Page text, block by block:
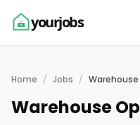
yourjobs
Home Jobs
Warehouse